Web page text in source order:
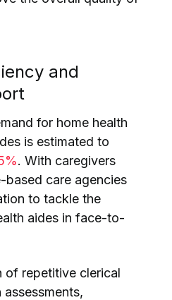
and
for home health
is estimated to
. With caregivers
care agencies
to tackle the
aides in face-to-
of repetitive clerical